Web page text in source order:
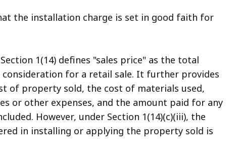
the installation charge is set in good faith for
1(14) defines "sales price" as the total
for a retail sale. It further provides
of property sold, the cost of materials used,
or other expenses, and the amount paid for any
However, under Section 1(14)(c)(iii), the
in installing or applying the property sold is